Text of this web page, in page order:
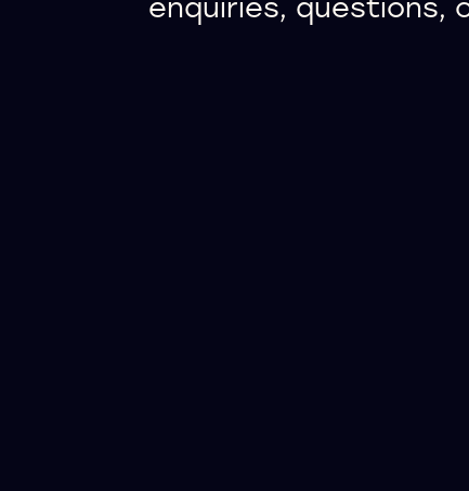
enquiries, questions,